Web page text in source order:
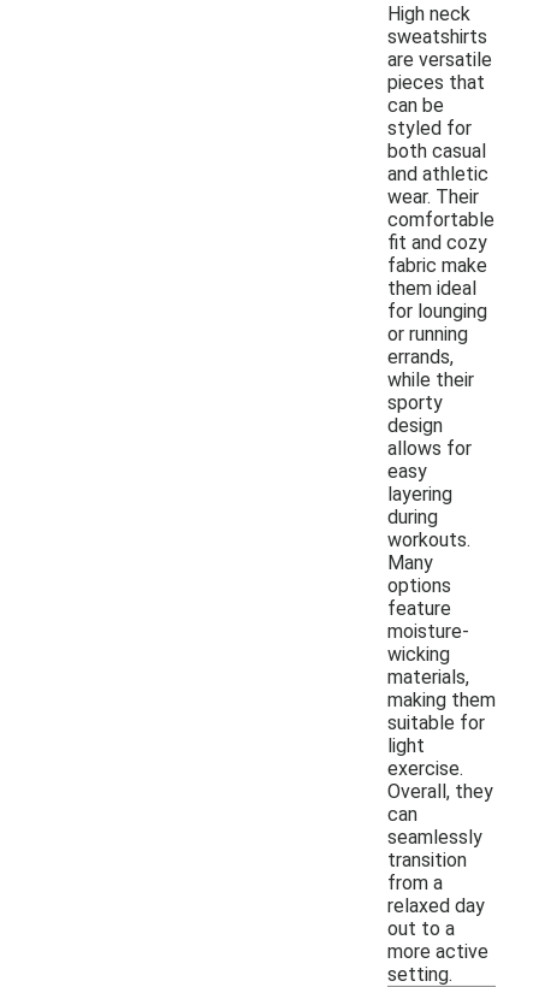
High neck
sweatshirts
are versatile
pieces that
can be
styled for
both casual
and athletic
wear. Their
comfortable
fit and cozy
fabric make
them ideal
for lounging
or running
errands,
while their
sporty
design
allows for
easy
layering
during
workouts.
Many
options
feature
moisture-
wicking
materials,
making them
suitable for
light
exercise.
Overall, they
can
seamlessly
transition
from a
relaxed day
out to a
more active
setting.